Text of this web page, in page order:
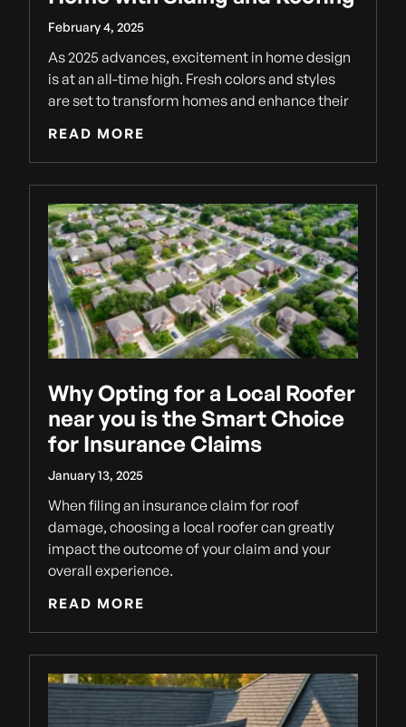
February 4, 2025
As 2025 advances, excitement in home design
is at an all-time high. Fresh colors and styles
are set to transform homes and enhance their
READ MORE
Why Opting for a Local Roofer
near you is the Smart Choice
for Insurance Claims
January 13, 2025
When filing an insurance claim for roof
damage, choosing a local roofer can greatly
impact the outcome of your claim and your
overall experience.
READ MORE